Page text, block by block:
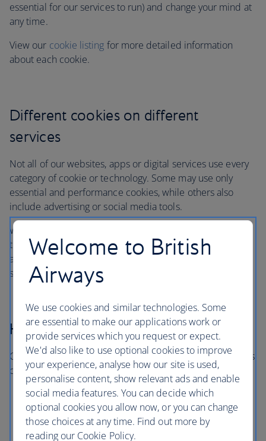
essential for our services to run)and change your mind at
any time.
View our cookie listing for more detailed information
about each cookie.
Different cookies on different
services
Not all of our websites, apps or digital services use every
category of cookie or technology. Some may use only
essential and performance cookies, while others also
include advertising or social media tools.
When you visit, you’ll only be asked about the categories
that are in use on that particular site or app. You won’t be
asked to consent to categories that aren’t relevant to the
service you’re using.
How long cookies last
Cookies and similar technologies last for different periods
of time:
Session cookies expire when you close your
browser
Persistent cookies remain for a set period or until
Welcome to British
Airways
We use cookies and similar technologies. Some
are essential to make our applications work or
provide services which you request or expect.
We'd also like to use optional cookies to improve
your experience, analyse how our site is used,
personalise content, show relevant ads and enable
social media features. You can decide which
optional cookies you allow now, or you can change
those choices at any time. Find out more by
reading our Cookie Policy.